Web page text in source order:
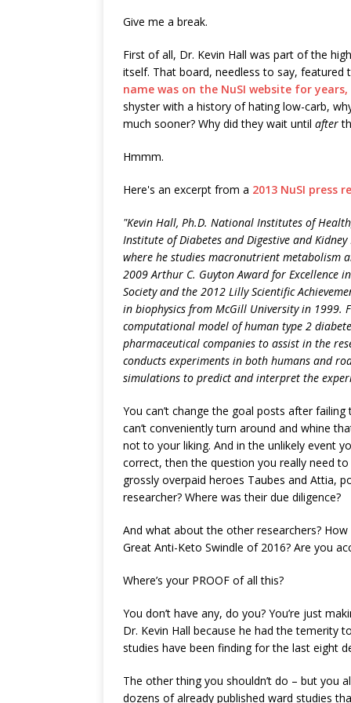
Give me a break.
First of all, Dr. Kevin Hall was part of the
itself. That board, needless to say,
name was on the NuSI website for
shyster with a history of hating low-carb,
much sooner? Why did they wait until after
Hmmm.
Here's an excerpt from a 2013 NuSI press
"Kevin Hall, Ph.D. National Institutes of
Institute of Diabetes and Digestive and
where he studies macronutrient metabolism
2009 Arthur C. Guyton Award for Excellence
Society and the 2012 Lilly Scientific
in biophysics from McGill University in 1999.
computational model of human type 2
pharmaceutical companies to assist in the
conducts experiments in both humans and
simulations to predict and interpret the
You can’t change the goal posts after
can’t conveniently turn around and whine
not to your liking. And in the unlikely event
correct, then the question you really need
grossly overpaid heroes Taubes and Attia,
researcher? Where was their due diligence?
And what about the other researchers?
Great Anti-Keto Swindle of 2016? Are you
Where’s your PROOF of all this?
You don’t have any, do you? You’re just
Dr. Kevin Hall because he had the temerity
studies have been finding for the last eight
The other thing you shouldn’t do – but you
dozens of already published ward studies